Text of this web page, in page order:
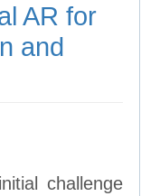
AR for
and
challenge